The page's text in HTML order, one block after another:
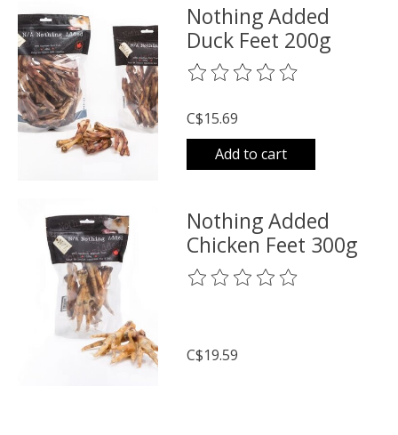
Nothing Added
Duck Feet 200g
The rating of this product is
C$15.69
Add to cart
Nothing Added
Chicken Feet 300g
The rating of this product is
C$19.59